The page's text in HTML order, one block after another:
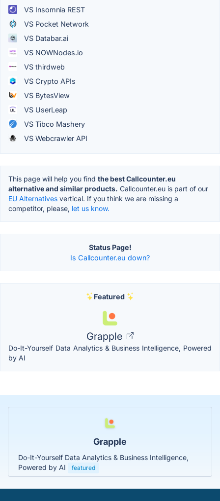
VS Insomnia REST
VS Pocket Network
VS Databar.ai
VS NOWNodes.io
VS thirdweb
VS Crypto APIs
VS BytesView
VS UserLeap
VS Tibco Mashery
VS Webcrawler API
This page will help you find the best Callcounter.eu
alternative and similar products. Callcounter.eu is part of our
EU Alternatives vertical. If you think we are missing a
competitor, please, let us know.
Status Page!
Is Callcounter.eu down?
Featured
Grapple
Do-It-Yourself Data Analytics & Business Intelligence, Powered
by AI
Grapple
Do-It-Yourself Data Analytics & Business Intelligence,
Powered by AI
featured